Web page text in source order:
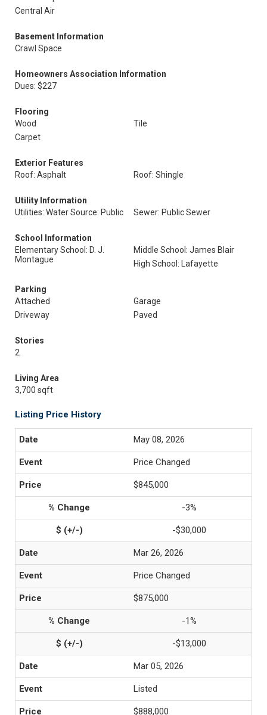
Central Air
Basement Information
Crawl Space
Homeowners Association Information
Dues: $227
Flooring
Wood
Tile
Carpet
Exterior Features
Roof: Asphalt
Roof: Shingle
Utility Information
Utilities: Water Source: Public
Sewer: Public Sewer
School Information
Elementary School: D. J.
Montague
Middle School: James Blair
High School: Lafayette
Parking
Attached
Garage
Driveway
Paved
Stories
2
Living Area
3,700 sqft
Listing Price History
May 08, 2026
Price Changed
$845,000
-3%
-$30,000
Mar 26, 2026
Price Changed
$875,000
-1%
-$13,000
Mar 05, 2026
Listed
$888,000